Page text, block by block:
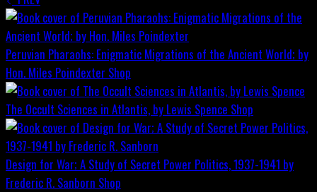
Peruvian Pharaohs: Enigmatic Migrations of the Ancient World; by
Hon. Miles Poindexter Shop
The Occult Sciences in Atlantis, by Lewis Spence Shop
Design for War; A Study of Secret Power Politics, 1937-1941 by
Frederic R. Sanborn Shop